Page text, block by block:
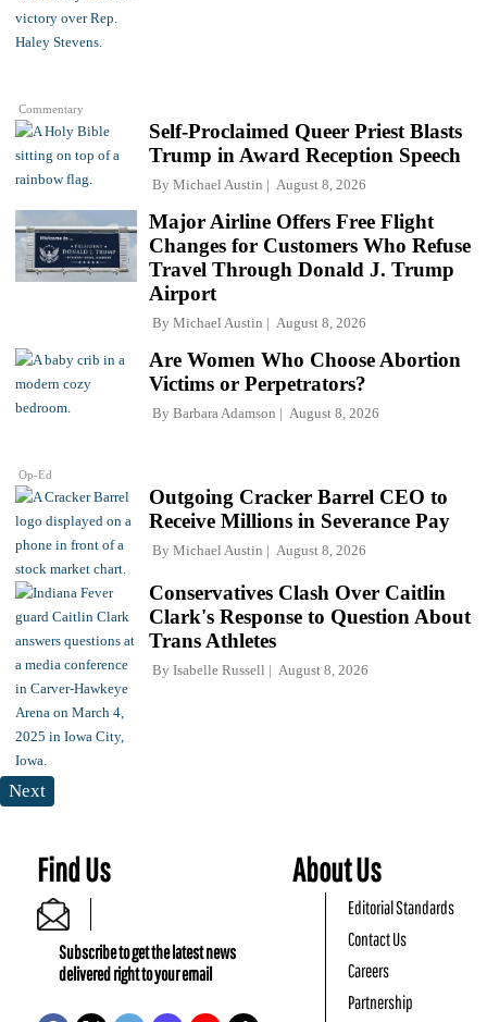
Commentary
Self-Proclaimed Queer Priest Blasts
Trump in Award Reception Speech
By Michael Austin August 8, 2026
Major Airline Offers Free Flight
Changes for Customers Who Refuse
Travel Through Donald J. Trump
Airport
By Michael Austin August 8, 2026
Op-Ed
Are Women Who Choose Abortion
Victims or Perpetrators?
By Barbara Adamson August 8, 2026
Outgoing Cracker Barrel CEO to
Receive Millions in Severance Pay
By Michael Austin August 8, 2026
Conservatives Clash Over Caitlin
Clark's Response to Question About
Trans Athletes
By Isabelle Russell August 8, 2026
Next
Find Us
Subscribe to get the latest news
delivered right to your email
About Us
Editorial Standards
Contact Us
Careers
Partnership